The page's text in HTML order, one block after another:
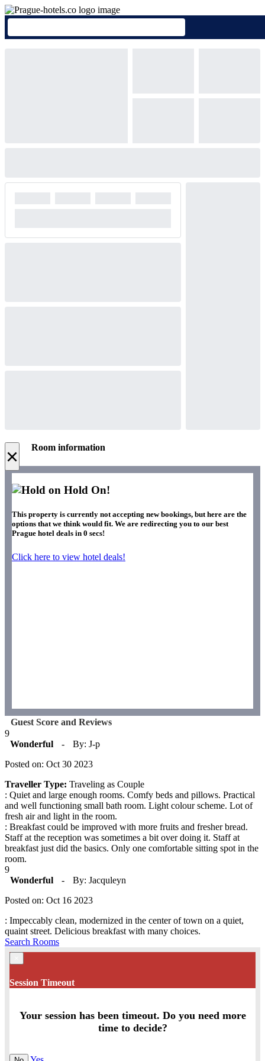
× Room information
Hold On!
This property is currently not accepting new bookings, but here are the
options that we think would fit. We are redirecting you to our best
Prague hotel deals in 0 secs!
Click here to view hotel deals!
Guest Score and Reviews
9
Wonderful
-
By: J-p
Posted on: Oct 30 2023
Traveller Type: Traveling as Couple
: Quiet and large enough rooms. Comfy beds and pillows. Practical
and well functioning small bath room. Light colour scheme. Lot of
fresh air and light in the room.
: Breakfast could be improved with more fruits and fresher bread.
Staff at the reception was sometimes a bit over doing it. Staff at
breakfast just did the basics. Only one comfortable sitting spot in the
room.
9
Wonderful
-
By: Jacquleyn
Posted on: Oct 16 2023
: Impeccably clean, modernized in the center of town on a quiet,
quaint street. Delicious breakfast with many choices.
Search Rooms
Session Timeout
Your session has been timeout. Do you need more
time to decide?